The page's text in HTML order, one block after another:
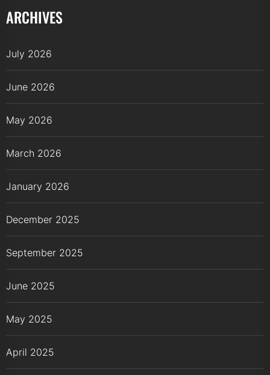
ARCHIVES
July 2026
June 2026
May 2026
March 2026
January 2026
December 2025
September 2025
June 2025
May 2025
April 2025